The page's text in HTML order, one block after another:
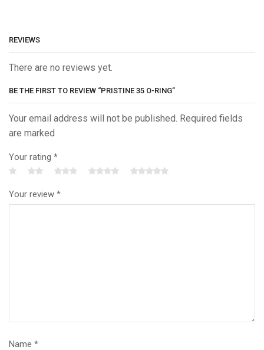
REVIEWS
There are no reviews yet.
BE THE FIRST TO REVIEW “PRISTINE 35 O-RING”
Your email address will not be published. Required fields
are marked
Your rating *
Your review *
Name *